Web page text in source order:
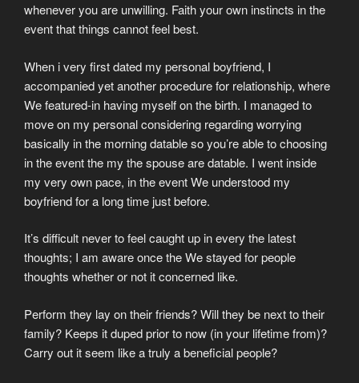
whenever you are unwilling. Faith your own instincts in the
event that things cannot feel best.
When i very first dated my personal boyfriend, I
accompanied yet another procedure for relationship, where
We featured-in having myself on the birth. I managed to
move on my personal considering regarding worrying
basically in the morning datable so you’re able to choosing
in the event the my the spouse are datable. I went inside
my very own pace, in the event We understood my
boyfriend for a long time just before.
It’s difficult never to feel caught up in every the latest
thoughts; I am aware once the We stayed for people
thoughts whether or not it concerned like.
Perform they lay on their friends? Will they be next to their
family? Keeps it duped prior to now (in your lifetime from)?
Carry out it seem like a truly a beneficial people?